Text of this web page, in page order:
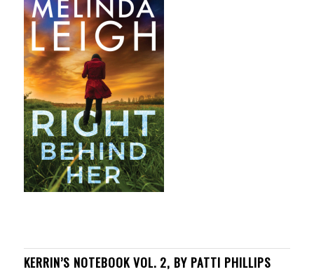
KERRIN’S NOTEBOOK VOL. 2, BY PATTI PHILLIPS